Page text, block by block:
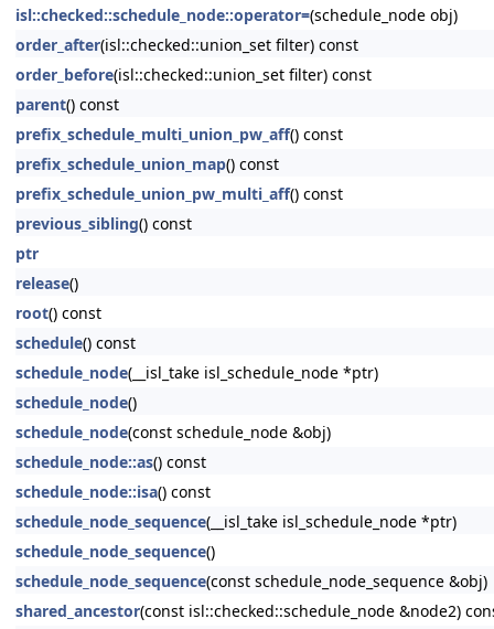
isl::checked::schedule_node::operator=(schedule_node obj)
order_after(isl::checked::union_set filter) const
order_before(isl::checked::union_set filter) const
parent() const
prefix_schedule_multi_union_pw_aff() const
prefix_schedule_union_map() const
prefix_schedule_union_pw_multi_aff() const
previous_sibling() const
ptr
release()
root() const
schedule() const
schedule_node(__isl_take isl_schedule_node *ptr)
schedule_node()
schedule_node(const schedule_node &obj)
schedule_node::as() const
schedule_node::isa() const
schedule_node_sequence(__isl_take isl_schedule_node *ptr)
schedule_node_sequence()
schedule_node_sequence(const schedule_node_sequence &obj)
shared_ancestor(const isl::checked::schedule_node &node2)